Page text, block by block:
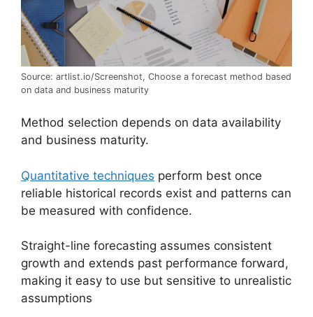
Source: artlist.io/Screenshot, Choose a forecast method based
on data and business maturity
Method selection depends on data availability
and business maturity.
Quantitative techniques perform best once
reliable historical records exist and patterns can
be measured with confidence.
Straight-line forecasting assumes consistent
growth and extends past performance forward,
making it easy to use but sensitive to unrealistic
assumptions